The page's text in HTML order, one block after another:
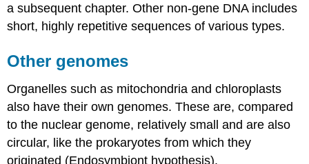
a subsequent chapter. Other non-gene DNA includes
short, highly repetitive sequences of various types.
Other genomes
Organelles such as mitochondria and chloroplasts
also have their own genomes. These are, compared
to the nuclear genome, relatively small and are also
circular, like the prokaryotes from which they
originated (Endosymbiont hypothesis).